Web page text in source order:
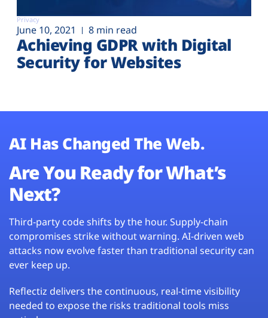
Privacy
June 10, 2021 8 min read
Achieving GDPR with Digital
Security for Websites
AI Has Changed The Web.
Are You Ready for What’s
Next?
Third-party code shifts by the hour. Supply-chain
compromises strike without warning. AI-driven web
attacks now evolve faster than traditional security can
ever keep up.
Reflectiz delivers the continuous, real-time visibility
needed to expose the risks traditional tools miss